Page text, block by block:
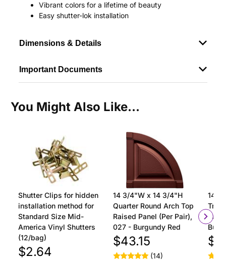
Vibrant colors for a lifetime of beauty
Easy shutter-lok installation
Dimensions & Details
Important Documents
You Might Also Like...
Shutter Clips for hidden
installation method for
Standard Size Mid-
America Vinyl Shutters
(12/bag)
$2.64
14 3/4"W x 14 3/4"H
Quarter Round Arch Top
Raised Panel (Per Pair),
027 - Burgundy Red
$43.15
(14)
14